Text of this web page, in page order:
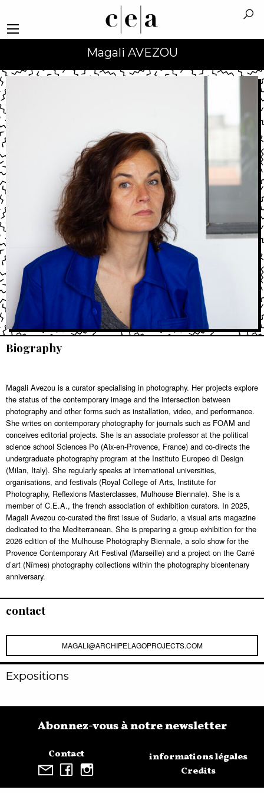
Magali AVEZOU
Biography
Magali Avezou is a curator specialising in photography. Her projects explore
the status of the contemporary image and the intersection between
photography and other forms such as installation, video, and performance.
She writes on contemporary photography for journals such as FOAM and
conceives editorial projects. She is an associate professor at the political
science school Sciences Po (Aix-en-Provence, France) and co-directs the
undergraduate photography program at the Instituto Europeo di Design
(Milan, Italy). She regularly speaks at international universities,
organisations, and festivals (Royal College of Arts, Institute for
Photography, Reflexions Masterclasses, Mulhouse Biennale). She is a
member of C.E.A., the french association of exhibition curators. In 2025,
Magali Avezou co-curated the first issue of Sudario, a visual arts magazine
dedicated to the Mediterranean. She is preparing a group exhibition for the
2026 edition of the Mulhouse Photography Biennale, a solo show for the
Provence Contemporary Art Festival (Marseille) and a project on the Carré
d’art (Nîmes) photography collections within the photography bicentenary
anniversary.
contact
MAGALI@ARCHIPELAGOPROJECTS.COM
Expositions
Contact
Abonnez-vous à notre newsletter
informations légales
Credits